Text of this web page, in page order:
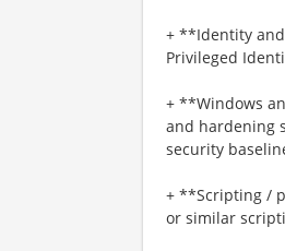
+ **Identity and
Privileged
+ **Windows
and hardening
security
+ **Scripting /
or similar